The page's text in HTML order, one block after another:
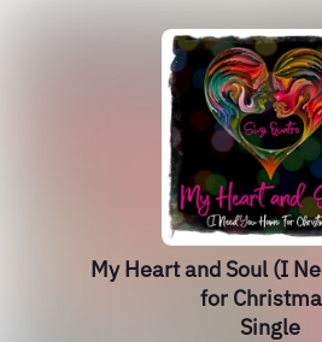
My Heart and Soul (I
for
Single